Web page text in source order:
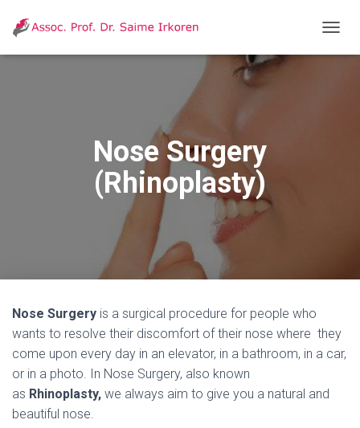
O
Nose Surgery
(Rhinoplasty)
Nose Surgery is a surgical procedure for people who
wants to resolve their discomfort of their nose where they
come upon every day in an elevator, in a bathroom, in a car,
or in a photo. In Nose Surgery, also known
as Rhinoplasty, we always aim to give you a natural and
beautiful nose.